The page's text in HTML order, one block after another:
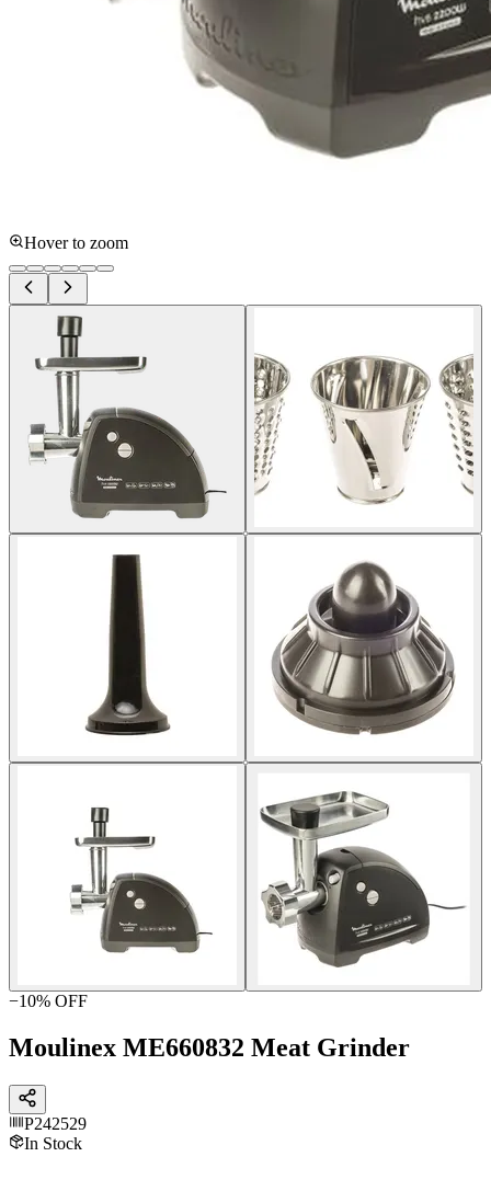
Hover to zoom
−10% OFF
Moulinex ME660832 Meat Grinder
P242529
In Stock